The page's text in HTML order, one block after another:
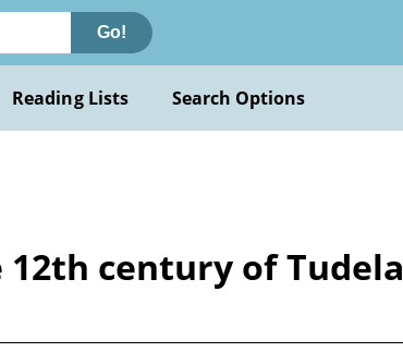
Go!
Reading Lists Search Options
century of Tudela